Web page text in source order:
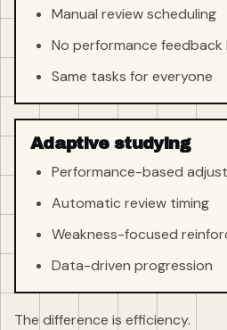
Manual review scheduling
No performance feedback
Same tasks for everyone
Adaptive studying
Performance-based
Automatic review timing
Weakness-focused
Data-driven progression
The difference is efficiency.